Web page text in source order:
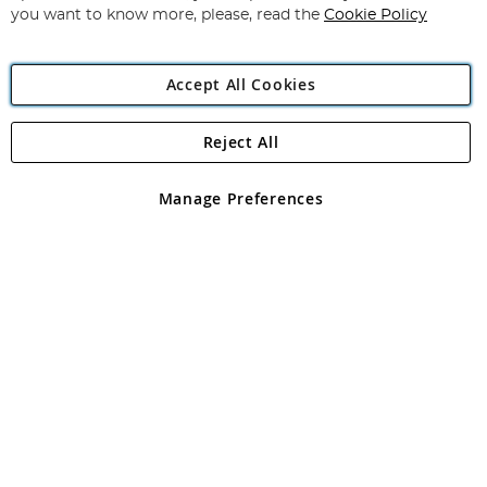
Angling Direct Plc
Angling Direct plc, 2D Wendover Road, Rackheath Industrial
registered in England and Wales No 05151321. VAT No GB 152140945
you want to know more, please, read the Cookie Policy
Accept All Cookies
Manage Preferences
Reject All